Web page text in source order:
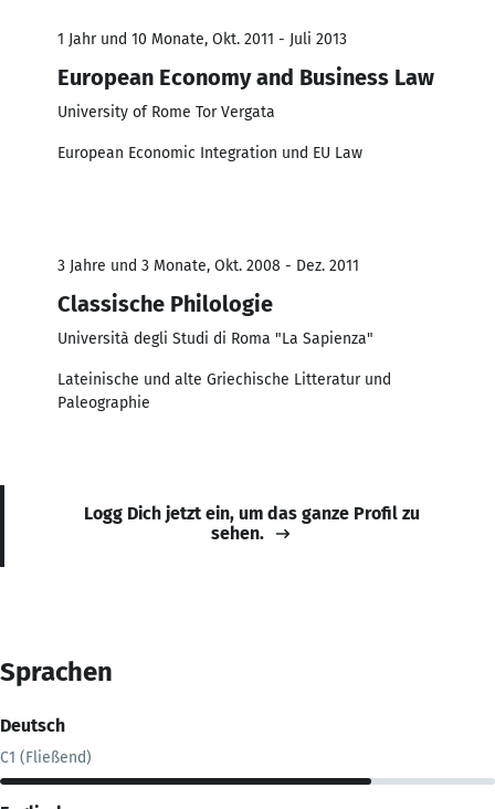
1 Jahr und 10 Monate, Okt. 2011 - Juli 2013
European Economy and Business Law
University of Rome Tor Vergata
European Economic Integration und EU Law
3 Jahre und 3 Monate, Okt. 2008 - Dez. 2011
Classische Philologie
Università degli Studi di Roma "La Sapienza"
Lateinische und alte Griechische Litteratur und
Paleographie
Logg Dich jetzt ein, um das ganze Profil zu
sehen.
Sprachen
Deutsch
C1 (Fließend)